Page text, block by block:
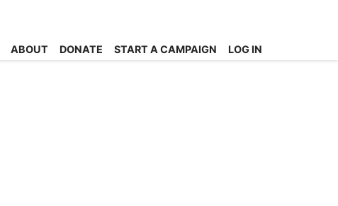
ABOUT DONATE START A CAMPAIGN LOG IN